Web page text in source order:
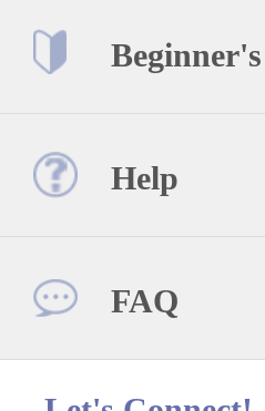
Help
FAQ